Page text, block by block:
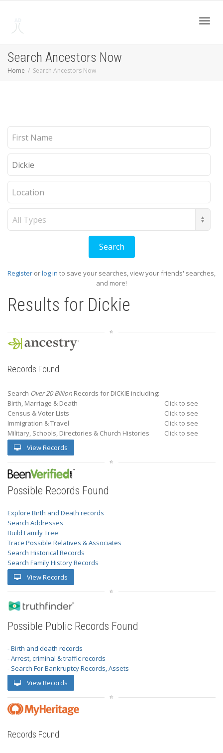
Search Ancestors Now
Home Search Ancestors Now
Register orlog in to save your searches, view your friends' searches,
and more!
Results for Dickie
Records Found
Search Over 20 Billion Records for DICKIE including:
Birth, Marriage & Death
Click to see
Census & Voter Lists
Click to see
Immigration & Travel
Click to see
Military, Schools, Directories & Church Histories
Click to see
View Records
Possible Records Found
Explore Birth and Death records
Search Addresses
Build Family Tree
Trace Possible Relatives & Associates
Search Historical Records
Search Family History Records
View Records
Possible Public Records Found
- Birth and death records
- Arrest, criminal & traffic records
- Search For Bankruptcy Records, Assets
View Records
Records Found